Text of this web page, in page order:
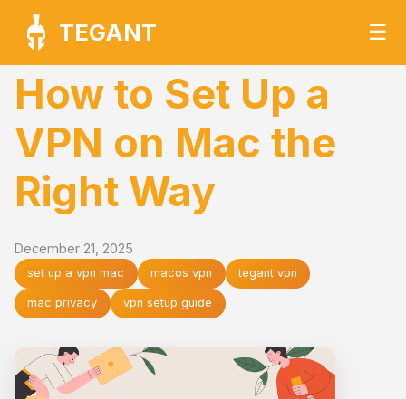
TEGANT ☰
How to Set Up a
VPN on Mac the
Right Way
December 21, 2025
set up a vpn mac macos vpn tegant vpn
mac privacy vpn setup guide